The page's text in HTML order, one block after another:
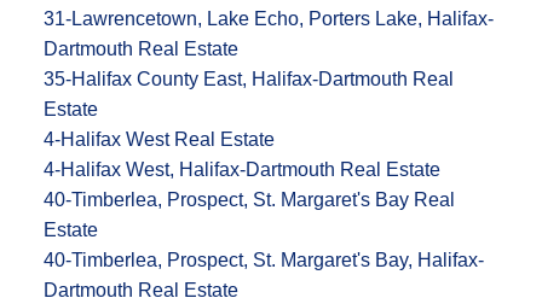
31-Lawrencetown, Lake Echo, Porters Lake, Halifax-
Dartmouth Real Estate
35-Halifax County East, Halifax-Dartmouth Real
Estate
4-Halifax West Real Estate
4-Halifax West, Halifax-Dartmouth Real Estate
40-Timberlea, Prospect, St. Margaret's Bay Real
Estate
40-Timberlea, Prospect, St. Margaret's Bay, Halifax-
Dartmouth Real Estate